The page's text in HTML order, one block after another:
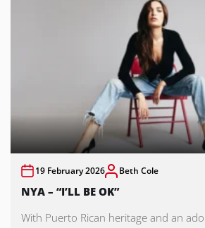
19 February 2026 Beth Cole
NYA – “I’LL BE OK”
With Puerto Rican heritage and an